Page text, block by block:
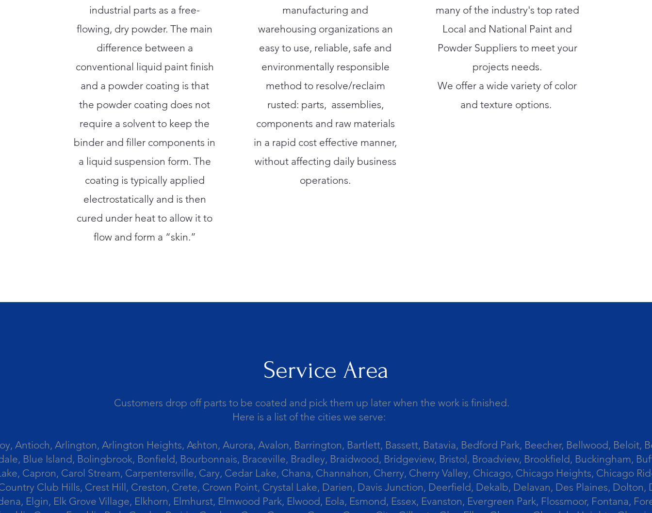
industrial parts as a free-
flowing, dry powder. The main
difference between a
conventional liquid paint finish
and a powder coating is that
the powder coating does not
require a solvent to keep the
binder and filler components in
a liquid suspension form. The
coating is typically applied
electrostatically and is then
cured under heat to allow it to
flow and form a “skin.”
manufacturing and
warehousing organizations an
easy to use, reliable, safe and
environmentally responsible
method to resolve/reclaim
rusted: parts, assemblies,
components and raw materials
in a rapid cost effective manner,
without affecting daily business
operations.
many of the industry's top rated
Local and National Paint and
Powder Suppliers to meet your
projects needs.
We offer a wide variety of color
and texture options.
Service Area
Customers drop off parts to be coated and pick them up later when the work is finished.
Here is a list of the cities we serve:
Antioch, Arlington, Arlington Heights, Ashton, Aurora, Avalon, Barrington, Bartlett, Bassett, Batavia, Bedford Park, Beecher, Bellwood, Beloit,
Blue Island, Bolingbrook, Bonfield, Bourbonnais, Braceville, Bradley, Braidwood, Bridgeview, Bristol, Broadview, Brookfield, Buckingham,
Capron, Carol Stream, Carpentersville, Cary, Cedar Lake, Chana, Channahon, Cherry, Cherry Valley, Chicago, Chicago Heights, Chicago
Club Hills, Crest Hill, Creston, Crete, Crown Point, Crystal Lake, Darien, Davis Junction, Deerfield, Dekalb, Delavan, Des Plaines,
Elgin, Elk Grove Village, Elkhorn, Elmhurst, Elmwood Park, Elwood, Eola, Esmond, Essex, Evanston, Evergreen Park, Flossmoor, Fontana,